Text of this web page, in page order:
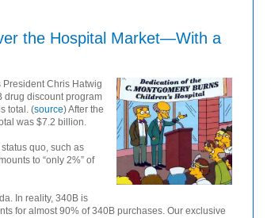
the Hospital Market—With a
Chris Hatwig
drug discount program
total. (source) After the
was $7.2 billion.
quo, such as
to “only 2%” of
In reality, 340B is
for almost 90% of 340B purchases. Our exclusive